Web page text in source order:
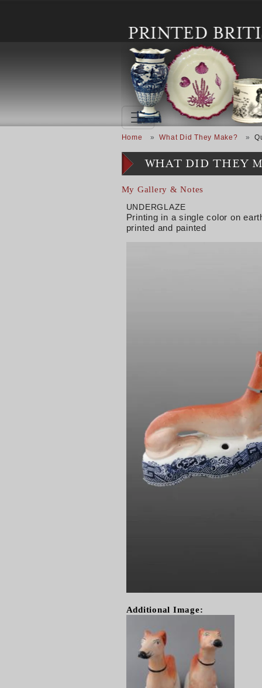
Breadcrumb
Home What Did They Make?
WHAT DID THEY
My Gallery & Notes
UNDERGLAZE
Printing in a single color on
printed and painted
Additional Image: